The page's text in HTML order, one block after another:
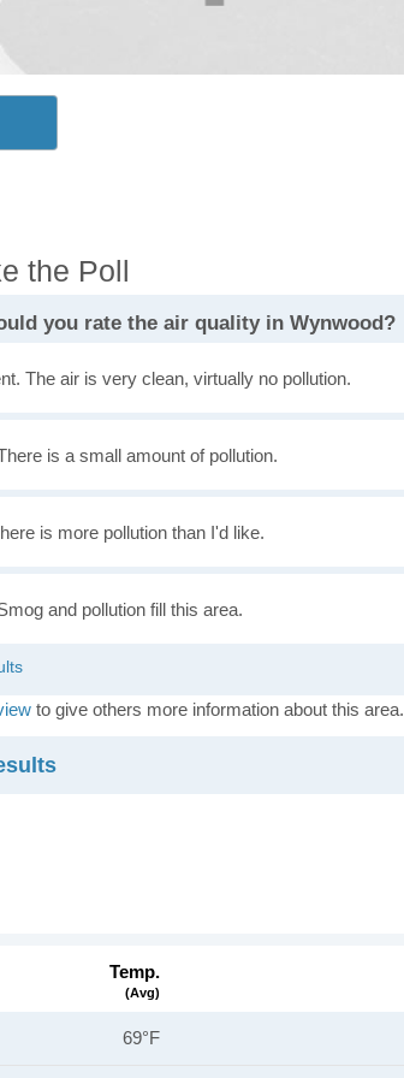
you rate the air quality in Wynwood?
The air is very clean, virtually no pollution.
is a small amount of pollution.
is more pollution than I'd like.
and pollution fill this area.
to give others more information about this area.
Temp.
(avg)
69°F